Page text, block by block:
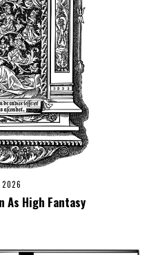
As High Fantasy